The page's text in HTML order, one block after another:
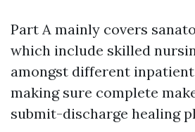
Part A mainly covers
which include skilled
amongst different
making sure complete
submit-discharge healing